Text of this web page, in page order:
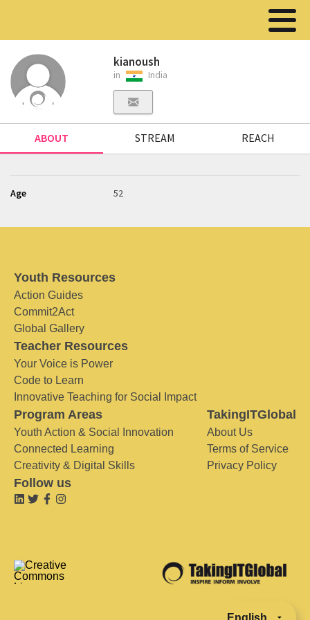
kianoush
in India
ABOUT STREAM REACH
Age 52
Youth Resources
Action Guides
Commit2Act
Global Gallery
Teacher Resources
Your Voice is Power
Code to Learn
Innovative Teaching for Social Impact
Program Areas
Youth Action & Social Innovation
Connected Learning
Creativity & Digital Skills
TakingITGlobal
About Us
Terms of Service
Privacy Policy
Follow us